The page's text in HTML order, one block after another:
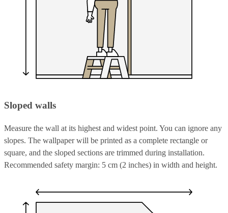
Sloped walls
Measure the wall at its highest and widest point. You can ignore any
slopes. The wallpaper will be printed as a complete rectangle or
square, and the sloped sections are trimmed during installation.
Recommended safety margin: 5 cm (2 inches) in width and height.